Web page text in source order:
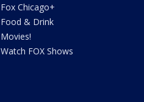
Fox Chicago+
Food & Drink
Movies!
Watch FOX Shows